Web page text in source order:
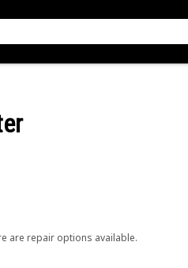
are repair options available.